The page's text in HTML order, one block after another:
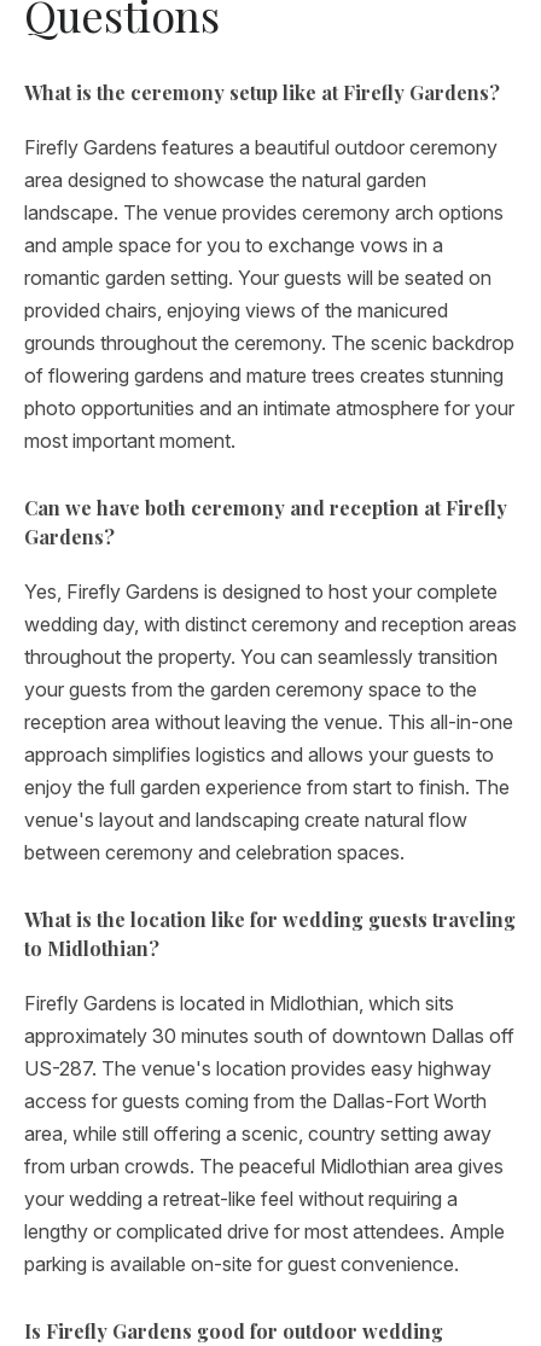
Questions
What is the ceremony setup like at Firefly Gardens?
Firefly Gardens features a beautiful outdoor ceremony
area designed to showcase the natural garden
landscape. The venue provides ceremony arch options
and ample space for you to exchange vows in a
romantic garden setting. Your guests will be seated on
provided chairs, enjoying views of the manicured
grounds throughout the ceremony. The scenic backdrop
of flowering gardens and mature trees creates stunning
photo opportunities and an intimate atmosphere for your
most important moment.
Can we have both ceremony and reception at Firefly
Gardens?
Yes, Firefly Gardens is designed to host your complete
wedding day, with distinct ceremony and reception areas
throughout the property. You can seamlessly transition
your guests from the garden ceremony space to the
reception area without leaving the venue. This all-in-one
approach simplifies logistics and allows your guests to
enjoy the full garden experience from start to finish. The
venue's layout and landscaping create natural flow
between ceremony and celebration spaces.
What is the location like for wedding guests traveling
to Midlothian?
Firefly Gardens is located in Midlothian, which sits
approximately 30 minutes south of downtown Dallas off
US-287. The venue's location provides easy highway
access for guests coming from the Dallas-Fort Worth
area, while still offering a scenic, country setting away
from urban crowds. The peaceful Midlothian area gives
your wedding a retreat-like feel without requiring a
lengthy or complicated drive for most attendees. Ample
parking is available on-site for guest convenience.
Is Firefly Gardens good for outdoor wedding